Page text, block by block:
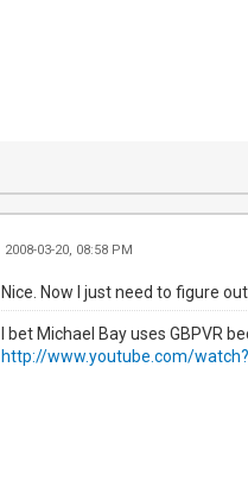
2008-03-20, 08:58 PM
Nice. Now I just need to figure
I bet Michael Bay uses GBPVR
http://www.youtube.com/